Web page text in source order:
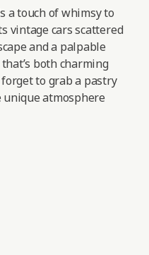
a touch of whimsy to
vintage cars scattered
and a palpable
both charming
to grab a pastry
unique atmosphere